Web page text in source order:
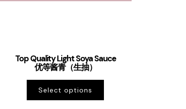
Top Quality Light Soya Sauce
优等酱青（生抽）
Select options